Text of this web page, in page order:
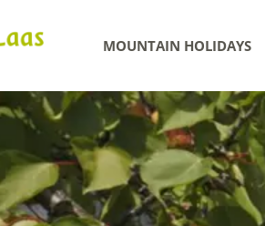
MOUNTAIN HOLIDAYS